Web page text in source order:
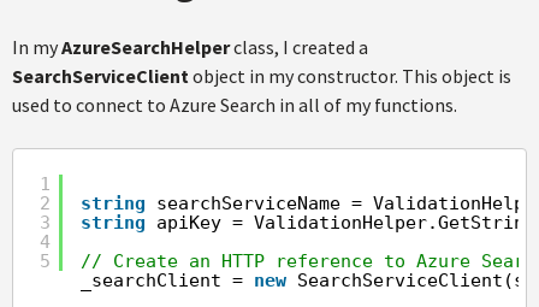
In myAzureSearchHelperclass, I created a
SearchServiceClient object in my constructor. This object is
used to connect to Azure Search in all of my functions.
1
2
3
4
5
string
searchServiceName =
string
apiKey =
// Create an HTTP reference to Azure
_searchClient = new